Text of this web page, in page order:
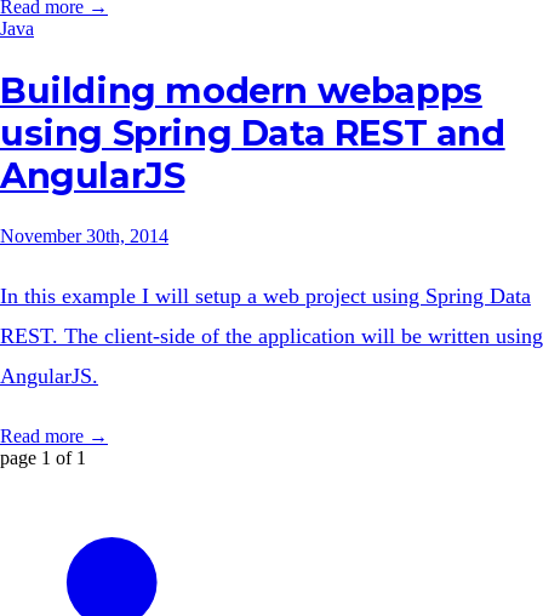
Read more →
Java
Building modern webapps
using Spring Data REST and
AngularJS
November 30th, 2014
In this example I will setup a web project using Spring Data
REST. The client-side of the application will be written using
AngularJS.
Read more →
page 1 of 1